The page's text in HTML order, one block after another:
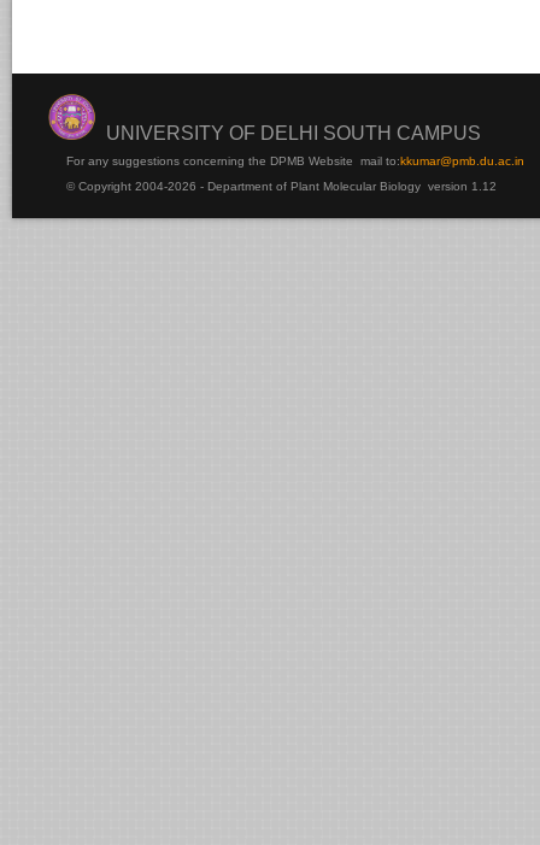
UNIVERSITY OF DELHI SOUTH CAMPUS
For any suggestions concerning the DPMB Website mail to:kkumar@pmb.du.ac.in
© Copyright 2004-2026 - Department of Plant Molecular Biology version 1.12